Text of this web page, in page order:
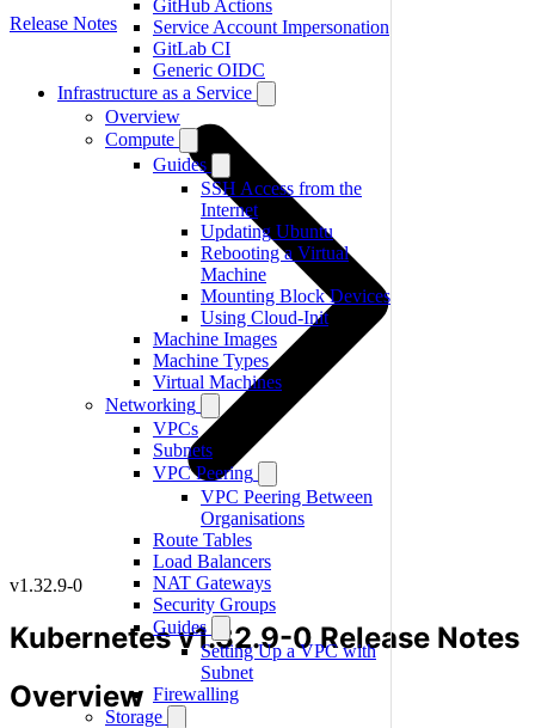
GitHub Actions
Service Account Impersonation
GitLab CI
Generic OIDC
Infrastructure as a Service
Overview
Compute
Guides
SSH Access from the
Internet
Updating Ubuntu
Rebooting a Virtual
Machine
Mounting Block Devices
Using Cloud-Init
Machine Images
Machine Types
Virtual Machines
Networking
VPCs
Subnets
VPC Peering
VPC Peering Between
Organisations
Route Tables
Load Balancers
NAT Gateways
Security Groups
Guides
Setting Up a VPC with
Subnet
Firewalling
Storage
Release Notes
v1.32.9-0
Kubernetes v1.32.9-0 Release Notes
Overview